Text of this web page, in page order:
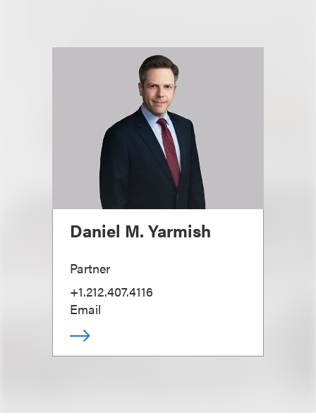
Daniel M. Yarmish
Partner
+1.212.407.4116
Email